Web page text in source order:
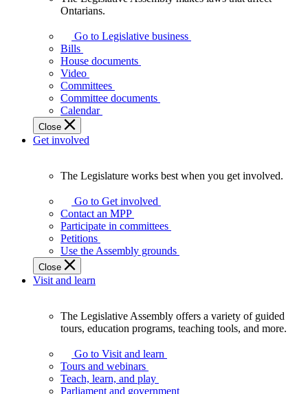
Assembly
makes
laws
affect
Ontarians.
Ontarians.
Go to Legislative business
Bills
House documents
Video
Committees
Committee documents
Calendar
Close
Get involved
Legislature
works
best
when
get
involved.
The Legislature works best when you get involved.
Go to Get involved
Contact an MPP
Participate in committees
Petitions
Use the Assembly grounds
Close
Visit and learn
Assembly
offers
variety
The Legislative Assembly offers a variety of guided
tours, education programs, teaching tools, and more.
Go to Visit and learn
Tours and webinars
Teach, learn, and play
Parliament and government